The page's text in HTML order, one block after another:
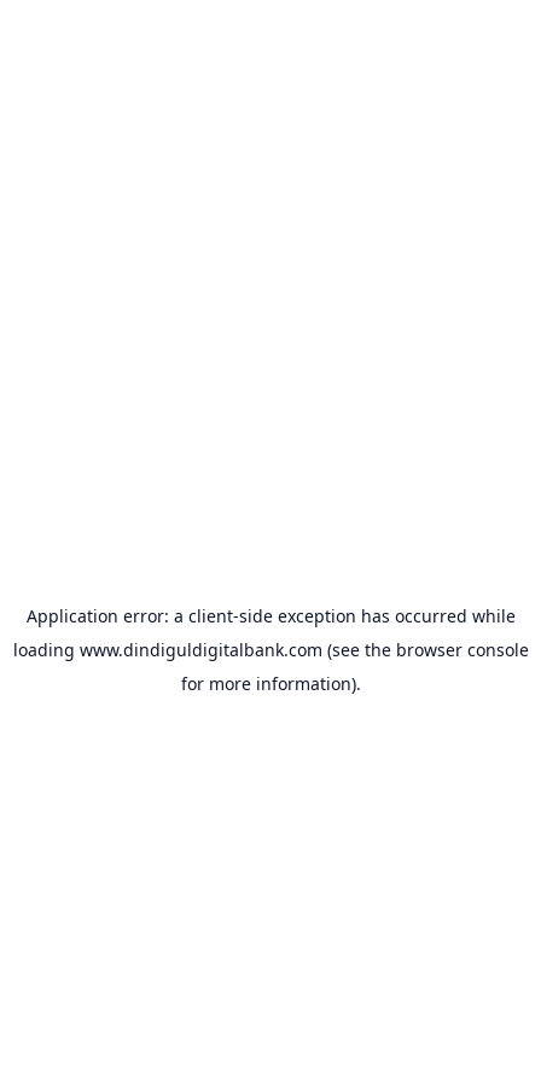
Application error: a client-side exception has occurred while
loading www.dindiguldigitalbank.com (see the browser console
for more information).